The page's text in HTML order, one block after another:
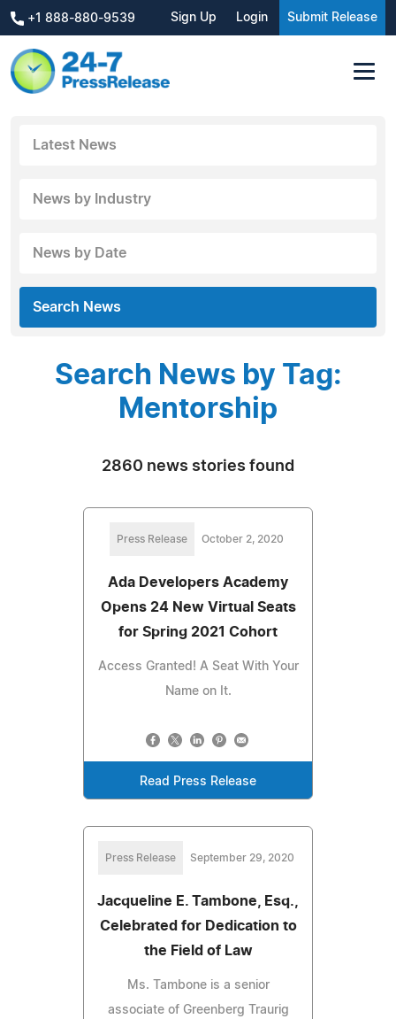
+1 888-880-9539 Sign Up Login Submit Release
Latest News
News by Industry
News by Date
Search News
Search News by Tag:
Mentorship
2860 news stories found
Press Release October 2, 2020
Ada Developers Academy
Opens 24 New Virtual Seats
for Spring 2021 Cohort
Access Granted! A Seat With Your
Name on It.
Read Press Release
Press Release September 29, 2020
Jacqueline E. Tambone, Esq.,
Celebrated for Dedication to
the Field of Law
Ms. Tambone is a senior
associate of Greenberg Traurig